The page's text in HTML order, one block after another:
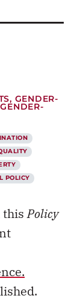
, GENDER-
GENDER-
POLICY
thisPolicy